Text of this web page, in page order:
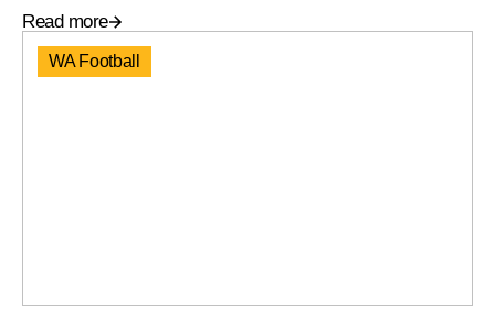
Read more
WA Football